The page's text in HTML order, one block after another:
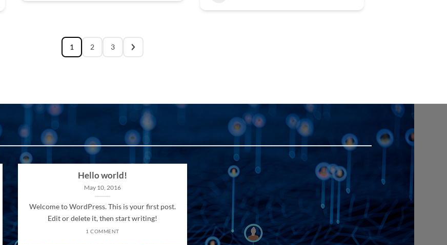
1 2 3
Hello world!
May 10, 2016
Welcome to WordPress. This is your first post.
Edit or delete it, then start writing!
1 COMMENT